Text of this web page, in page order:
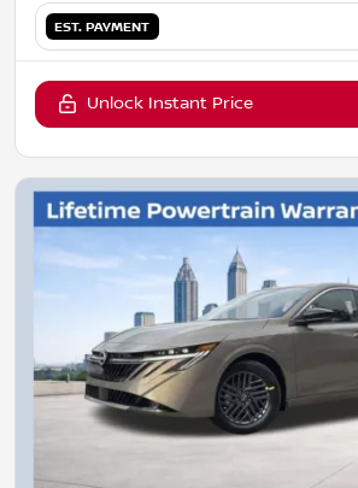
EST. PAYMENT
Unlock Instant Price